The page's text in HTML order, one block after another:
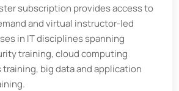
subscription provides access to
and virtual instructor-led
in IT disciplines spanning
training, cloud computing
big data and application